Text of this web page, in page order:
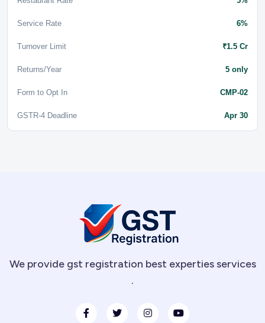
Service Rate 6%
Turnover Limit ₹1.5 Cr
Returns/Year 5 only
Form to Opt In CMP-02
GSTR-4 Deadline Apr 30
We provide gst registration best experties services
.